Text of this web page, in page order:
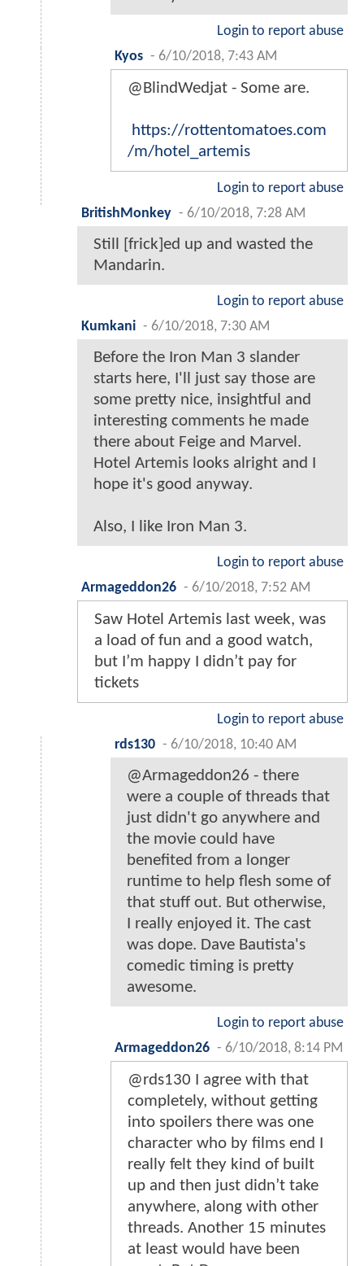
Login to report abuse
Kyos - 6/10/2018, 7:43 AM
@BlindWedjat - Some are.
https://rottentomatoes.com
/m/hotel_artemis
Login to report abuse
BritishMonkey - 6/10/2018, 7:28 AM
Still [frick]ed up and wasted the
Mandarin.
Login to report abuse
Kumkani - 6/10/2018, 7:30 AM
Before the Iron Man 3 slander
starts here, I'll just say those are
some pretty nice, insightful and
interesting comments he made
there about Feige and Marvel.
Hotel Artemis looks alright and I
hope it's good anyway.
Also, I like Iron Man 3.
Login to report abuse
Armageddon26 - 6/10/2018, 7:52 AM
Saw Hotel Artemis last week, was
a load of fun and a good watch,
but I’m happy I didn’t pay for
tickets
Login to report abuse
rds130 - 6/10/2018, 10:40 AM
@Armageddon26 - there
were a couple of threads that
just didn't go anywhere and
the movie could have
benefited from a longer
runtime to help flesh some of
that stuff out. But otherwise,
I really enjoyed it. The cast
was dope. Dave Bautista's
comedic timing is pretty
awesome.
Login to report abuse
Armageddon26 - 6/10/2018, 8:14 PM
@rds130 I agree with that
completely, without getting
into spoilers there was one
character who by films end I
really felt they kind of built
up and then just didn’t take
anywhere, along with other
threads. Another 15 minutes
at least would have been